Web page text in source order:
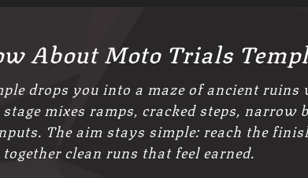
About Moto Trials
drops you into a maze of ancient
mixes ramps, cracked steps, narrow
The aim stays simple: reach the
clean runs that feel earned.